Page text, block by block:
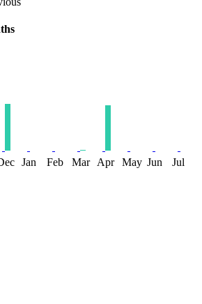
Jan Feb Mar Apr May Jun Jul